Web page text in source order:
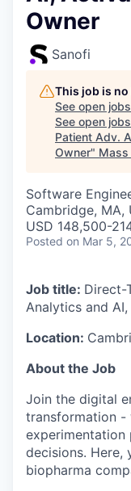
Owner
Sanofi
This job is
See open
See open
Patient Adv.
Owner" Mass
Software
Cambridge, MA,
USD 148,500-
Posted on Mar 5,
Job title: Direct-
Analytics and
Location:
About the Job
Join the digital
transformation -
experimentation
decisions. Here,
biopharma